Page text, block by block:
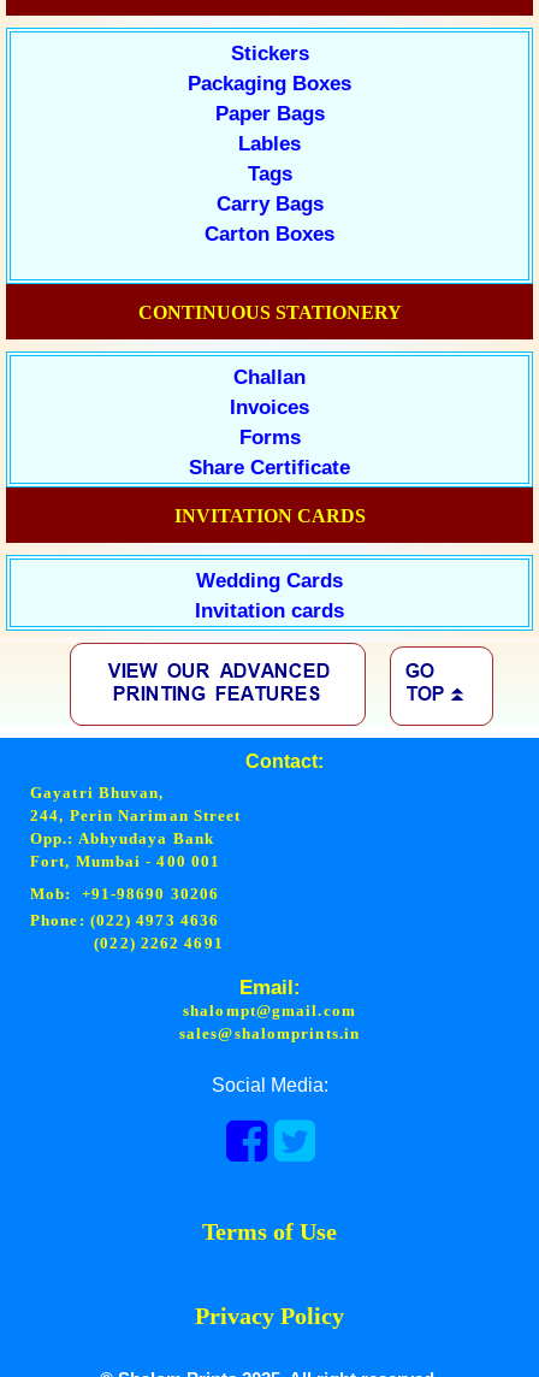
Stickers
Packaging Boxes
Paper Bags
Lables
Tags
Carry Bags
Carton Boxes
CONTINUOUS STATIONERY
Challan
Invoices
Forms
Share Certificate
INVITATION CARDS
Wedding Cards
Invitation cards
Contact:
Gayatri Bhuvan,
244, Perin Nariman Street
Opp.: Abhyudaya Bank
Fort, Mumbai - 400 001
Mob: +91-98690 30206
Phone: (022) 4973 4636
(022) 2262 4691
Email:
shalompt@gmail.com
sales@shalomprints.in
Social Media:
Terms of Use
Privacy Policy